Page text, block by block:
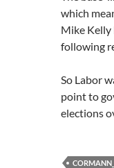
which
Mike Kelly
following
So Labor
point to
elections